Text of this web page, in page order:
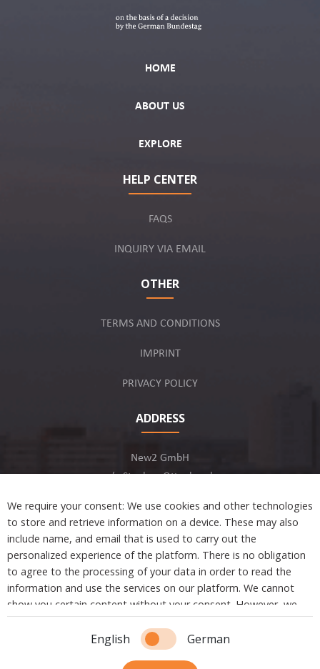
HOME
ABOUT US
EXPLORE
HELP CENTER
FAQS
INQUIRY VIA EMAIL
OTHER
TERMS AND CONDITIONS
IMPRINT
PRIVACY POLICY
ADDRESS
New2 GmbH
c/o Stephan Ottenbruch
Developed by
Copyright © 2021 New2. All Rights Reserved.
We require your consent: We use cookies and other technologies
to store and retrieve information on a device. These may also
include name, and email that is used to carry out the
personalized experience of the platform. There is no obligation
to agree to the processing of your data in order to read the
information and use the services on our platform. We cannot
show you certain content without your consent. However, we
are not tracking or sharing any information, data, and personal
information with a third party.
Essential cookies are absolutely necessary to ensure the
English German